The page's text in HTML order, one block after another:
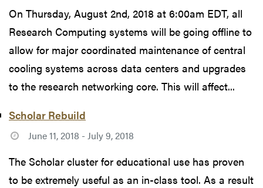
On Thursday, August 2nd, 2018 at 6:00am EDT, all
Research Computing systems will be going offline to
allow for major coordinated maintenance of central
cooling systems across data centers and upgrades
to the research networking core. This will affect...
Scholar Rebuild
June 11, 2018 - July 9, 2018
The Scholar cluster for educational use has proven
to be extremely useful as an in-class tool. As a result